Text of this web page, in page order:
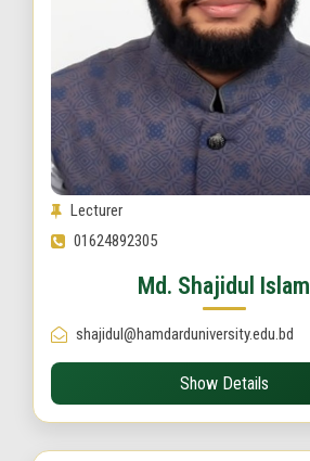
Lecturer
01624892305
Md. Shajidul Islam
shajidul@hamdarduniversity.edu.bd
Show Details